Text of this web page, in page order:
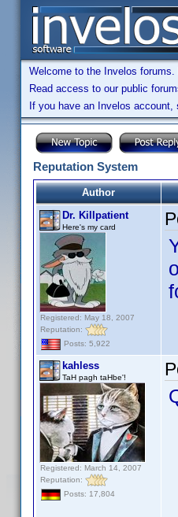
Welcome to the Invelos forums.
Read access to our public
If you have an Invelos account,
Reputation System
Author
Dr. Killpatient
Here's my card
Registered: May 18, 2007
Reputation:
Posts: 5,922
kahless
TaH pagh taHbe'!
Registered: March 14, 2007
Reputation:
Posts: 17,804